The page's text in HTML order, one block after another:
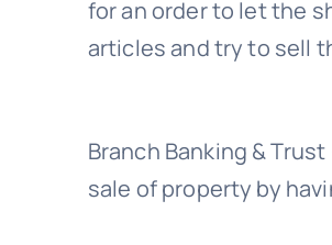
for an order to let the
articles and try to sell
Branch Banking & Trust
sale of property by